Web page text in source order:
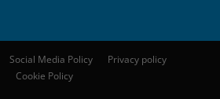
Social Media Policy
Privacy policy
Cookie Policy